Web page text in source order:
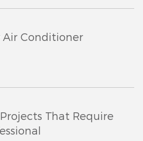
Air Conditioner
That Require